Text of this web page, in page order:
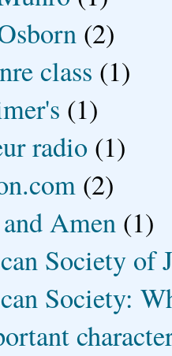
(2)
class (1)
(1)
radio (1)
(2)
Amen (1)
Society of
Society: